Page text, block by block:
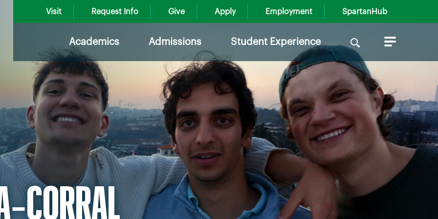
Visit Request Info Give Apply Employment SpartanHub
Academics Admissions Student Experience
Search
for: